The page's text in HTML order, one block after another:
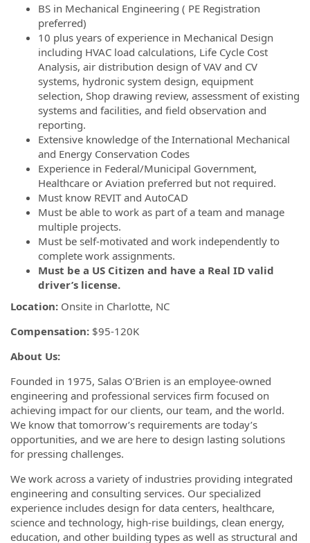
BS in Mechanical Engineering ( PE Registration
preferred)
10 plus years of experience in Mechanical Design
including HVAC load calculations, Life Cycle Cost
Analysis, air distribution design of VAV and CV
systems, hydronic system design, equipment
selection, Shop drawing review, assessment of existing
systems and facilities, and field observation and
reporting.
Extensive knowledge of the International Mechanical
and Energy Conservation Codes
Experience in Federal/Municipal Government,
Healthcare or Aviation preferred but not required.
Must know REVIT and AutoCAD
Must be able to work as part of a team and manage
multiple projects.
Must be self-motivated and work independently to
complete work assignments.
Must be a US Citizen and have a Real ID valid
driver’s license.
Location: Onsite in Charlotte, NC
Compensation: $95-120K
About Us:
Founded in 1975, Salas O’Brien is an employee-owned
engineering and professional services firm focused on
achieving impact for our clients, our team, and the world.
We know that tomorrow’s requirements are today’s
opportunities, and we are here to design lasting solutions
for pressing challenges.
We work across a variety of industries providing integrated
engineering and consulting services. Our specialized
experience includes design for data centers, healthcare,
science and technology, high-rise buildings, clean energy,
education, and other building types as well as structural and